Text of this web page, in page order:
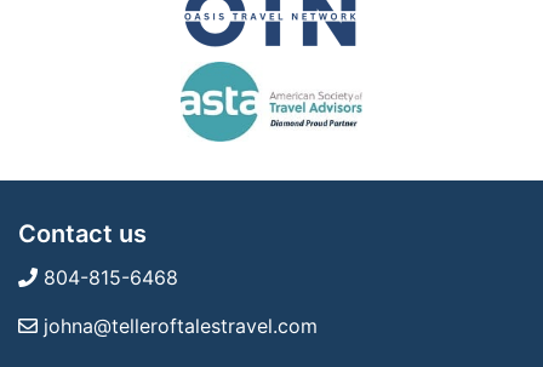
Contact us
804-815-6468
johna@telleroftalestravel.com